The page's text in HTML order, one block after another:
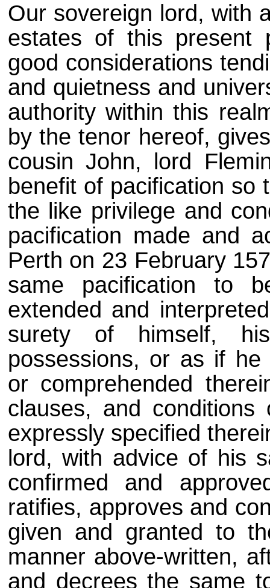
Our sovereign lord, with
estates of this present
good considerations
and quietness and
authority within this
by the tenor hereof,
cousin John, lord
benefit of pacification so
the like privilege and
pacification made and
Perth on 23 February
same pacification to
extended and
surety of himself,
possessions, or as if
or comprehended
clauses, and
expressly specified
lord, with advice of his
confirmed and
ratifies, approves and
given and granted to
manner above-written,
and decrees the same